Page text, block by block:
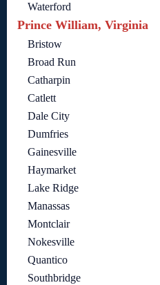
Waterford
Prince William, Virginia
Bristow
Broad Run
Catharpin
Catlett
Dale City
Dumfries
Gainesville
Haymarket
Lake Ridge
Manassas
Montclair
Nokesville
Quantico
Southbridge